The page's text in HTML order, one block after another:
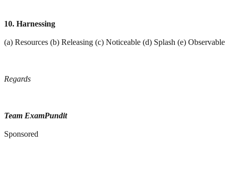
10. Harnessing
(a) Resources (b) Releasing (c) Noticeable (d) Splash (e) Observable
Regards
Team ExamPundit
Sponsored